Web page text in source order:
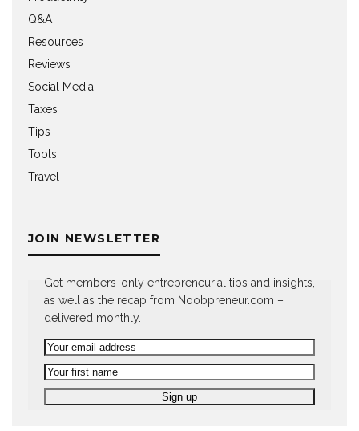
Q&A
Resources
Reviews
Social Media
Taxes
Tips
Tools
Travel
JOIN NEWSLETTER
Get members-only entrepreneurial tips and insights,
as well as the recap from Noobpreneur.com –
delivered monthly.